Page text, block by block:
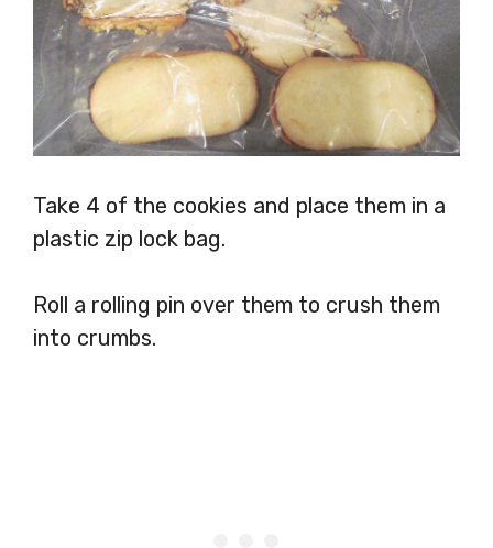
Take 4 of the cookies and place them in a
plastic zip lock bag.
Roll a rolling pin over them to crush them
into crumbs.